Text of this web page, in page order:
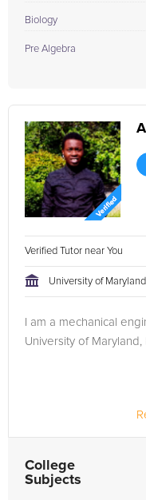
Biology
Pre Algebra
Verified Tutor near You
University of
I am a mechanical
University of
College
Subjects